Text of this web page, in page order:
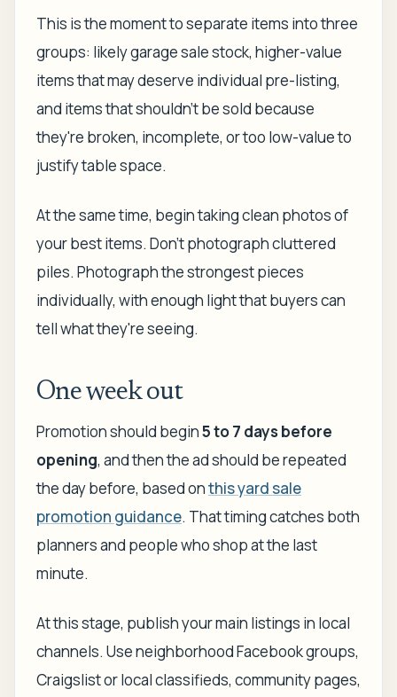
This is the moment to separate items into three
groups: likely garage sale stock, higher-value
items that may deserve individual pre-listing,
and items that shouldn't be sold because
they're broken, incomplete, or too low-value to
justify table space.
At the same time, begin taking clean photos of
your best items. Don't photograph cluttered
piles. Photograph the strongest pieces
individually, with enough light that buyers can
tell what they're seeing.
One week out
Promotion should begin5 to 7 days before
opening, and then the ad should be repeated
the day before, based onthis yard sale
promotion guidance. That timing catches both
planners and people who shop at the last
minute.
At this stage, publish your main listings in local
channels. Use neighborhood Facebook groups,
Craigslist or local classifieds, community pages,